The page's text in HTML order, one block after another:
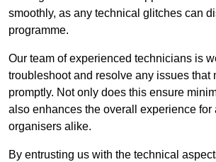
smoothly, as any technical glitches can
programme.
Our team of experienced technicians is
troubleshoot and resolve any issues that
promptly. Not only does this ensure
also enhances the overall experience for
organisers alike.
By entrusting us with the technical